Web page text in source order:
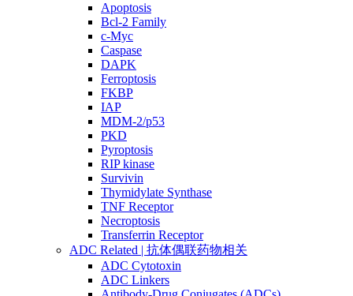
Apoptosis
Bcl-2 Family
c-Myc
Caspase
DAPK
Ferroptosis
FKBP
IAP
MDM-2/p53
PKD
Pyroptosis
RIP kinase
Survivin
Thymidylate Synthase
TNF Receptor
Necroptosis
Transferrin Receptor
ADC Related | 抗体偶联药物相关
ADC Cytotoxin
ADC Linkers